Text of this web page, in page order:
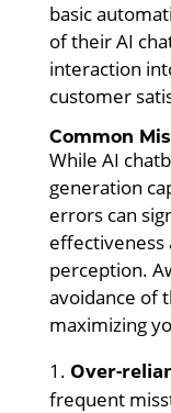
basic
of their AI
interaction
customer
Common
While AI
generation
errors can
effectiveness
perception.
avoidance of
maximizing
Over-
frequent